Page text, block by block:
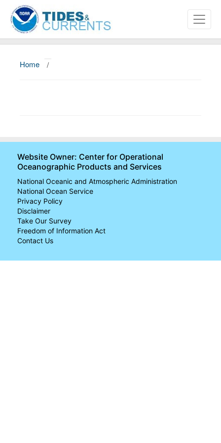
Home /
Website Owner: Center for Operational
Oceanographic Products and Services
National Oceanic and Atmospheric Administration
National Ocean Service
Privacy Policy
Disclaimer
Take Our Survey
Freedom of Information Act
Contact Us